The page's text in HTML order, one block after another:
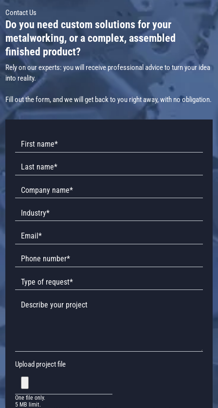
Contact Us
Do you need custom solutions for your
metalworking, or a complex, assembled
finished product?
Rely on our experts: you will receive professional advice to turn your idea
into reality.
Fill out the form, and we will get back to you right away, with no obligation.
Upload project file
One file only.
5 MB limit.